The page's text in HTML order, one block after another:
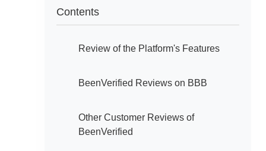
Contents
Review of the Platform's Features
BeenVerified Reviews on BBB
Other Customer Reviews of
BeenVerified